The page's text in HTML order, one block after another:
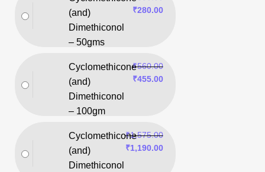
(and)
Dimethiconol
– 50gms
₹280.00
Cyclomethicone
(and)
Dimethiconol
– 100gm
₹560.00
₹455.00
Cyclomethicone
(and)
Dimethiconol
₹1,575.00
₹1,190.00